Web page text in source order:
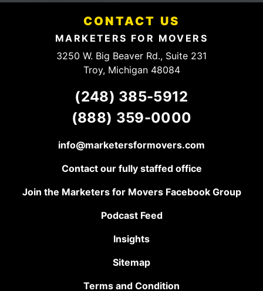
have a client for life,
keep up the good
work!
CONTACT US
MARKETERS FOR MOVERS
3250 W. Big Beaver Rd., Suite 231
Troy, Michigan 48084
(248) 385-5912
(888) 359-0000
info@marketersformovers.com
Contact our fully staffed office
Join the Marketers for Movers Facebook Group
Podcast Feed
Insights
Sitemap
Terms and Condition